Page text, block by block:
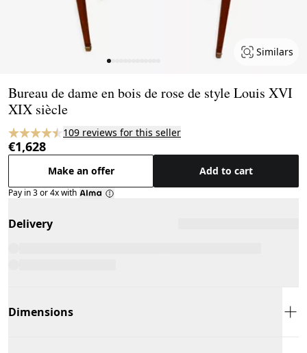
Similars
Bureau de dame en bois de rose de style Louis XVI
XIX siècle
109 reviews for this seller
€1,628
Make an offer Add to cart
Pay in 3 or 4x with
Delivery
Dimensions